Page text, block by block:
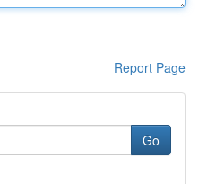
Report Page
Go